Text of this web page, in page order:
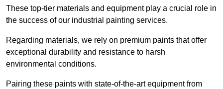
These top-tier materials and equipment play a crucial role in
the success of our industrial painting services.
Regarding materials, we rely on premium paints that offer
exceptional durability and resistance to harsh
environmental conditions.
Pairing these paints with state-of-the-art equipment from